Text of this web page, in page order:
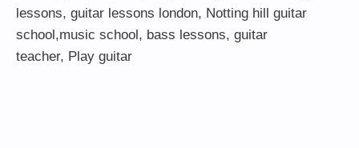
lessons, guitar lessons london, Notting hill guitar
school,music school, bass lessons, guitar
teacher, Play guitar